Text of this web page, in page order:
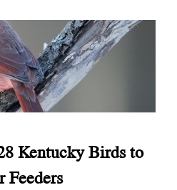
Kentucky Birds to
Feeders